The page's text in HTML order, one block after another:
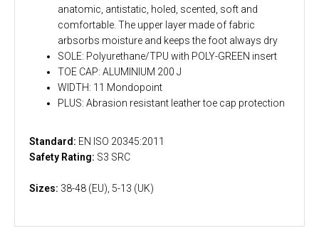
anatomic, antistatic, holed, scented, soft and
comfortable. The upper layer made of fabric
arbsorbs moisture and keeps the foot always dry
SOLE: Polyurethane/TPU with POLY-GREEN insert
TOE CAP: ALUMINIUM 200 J
WIDTH: 11 Mondopoint
PLUS: Abrasion resistant leather toe cap protection
Standard: EN ISO 20345:2011
Safety Rating: S3 SRC
Sizes: 38-48 (EU), 5-13 (UK)